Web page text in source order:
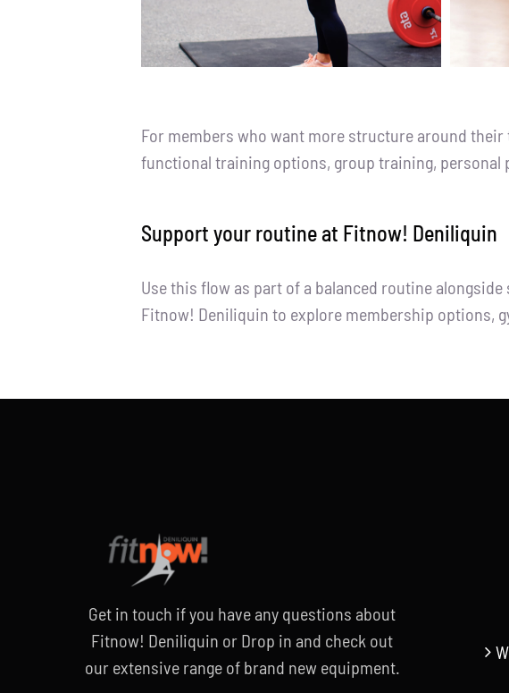
For members who want more structure around
functional training options, group training,
Support your routine at Fitnow! Deniliquin
Use this flow as part of a balanced routine
Fitnow! Deniliquin to explore membership options,
Get in touch if you have any questions about
Fitnow! Deniliquin or Drop in and check out
our extensive range of brand new equipment.